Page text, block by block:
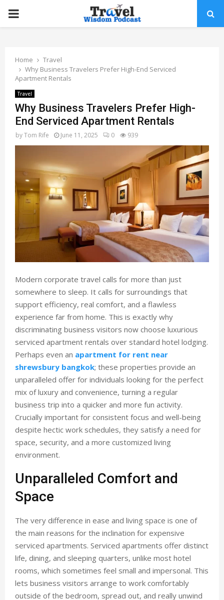
PRIMARY
Home
Travel
Why Business Travelers Prefer High-End Serviced
Apartment Rentals
Travel
Why Business Travelers Prefer High-
End Serviced Apartment Rentals
byTom Rife June 11, 2025 0 939
Modern corporate travel calls for more than just
somewhere to sleep. It calls for surroundings that
support efficiency, real comfort, and a flawless
experience far from home. This is exactly why
discriminating business visitors now choose luxurious
serviced apartment rentals over standard hotel lodging.
Perhaps even an apartment for rent near
shrewsbury bangkok; these properties provide an
unparalleled offer for individuals looking for the perfect
mix of luxury and convenience, turning a regular
business trip into a quicker and more fun activity.
Crucially important for consistent focus and well-being
despite hectic work schedules, they satisfy a need for
space, security, and a more customized living
environment.
Unparalleled Comfort and
Space
The very difference in ease and living space is one of
the main reasons for the inclination for expensive
serviced apartments. Serviced apartments offer distinct
life, dining, and sleeping quarters, unlike most hotel
rooms, which sometimes feel small and impersonal. This
lets business visitors arrange to work comfortably
outside of the bedroom, spread out, and really unwind